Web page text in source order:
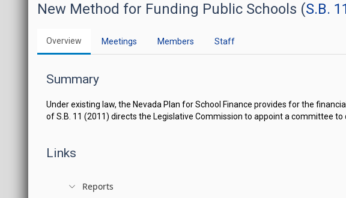
New Method for Funding Public Schools (S.B.
Overview Meetings Members Staff
Summary
Under existing law, the Nevada Plan for School Finance provides for the
of S.B. 11 (2011) directs the Legislative Commission to appoint a committee
Links
Reports